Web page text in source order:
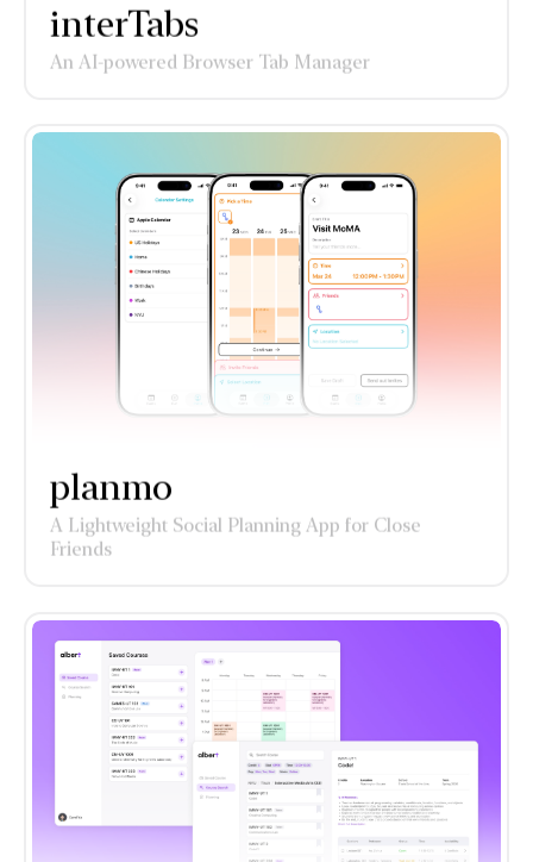
interTabs
An AI-powered Browser Tab Manager
planmo
A Lightweight Social Planning App for Close
Friends